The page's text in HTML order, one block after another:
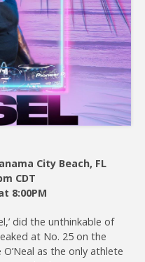
City Beach, FL
CDT
8:00PM
did the unthinkable of
at No. 25 on the
as the only athlete